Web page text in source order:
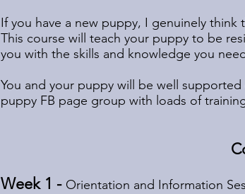
If you have a new puppy, I genuinely
This course will teach your puppy to be
you with the skills and knowledge you
You and your puppy will be well
puppy FB page group with loads of
Week 1 - Orientation and Information